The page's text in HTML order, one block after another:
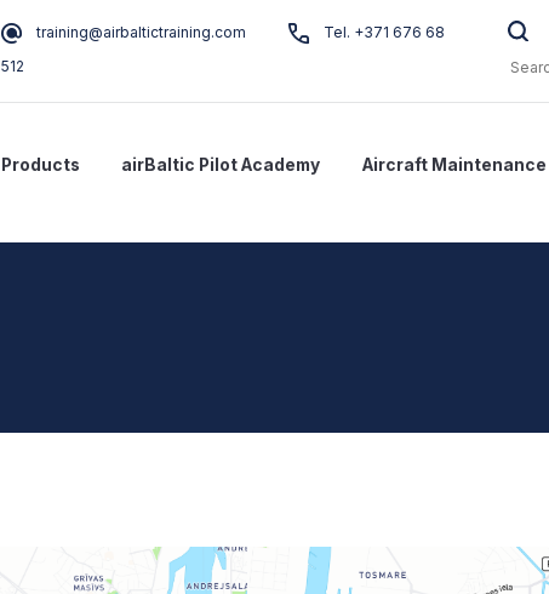
training@airbaltictraining.com
Tel. +371 676 68
512
Products airBaltic Pilot Academy Aircraft Maintenance